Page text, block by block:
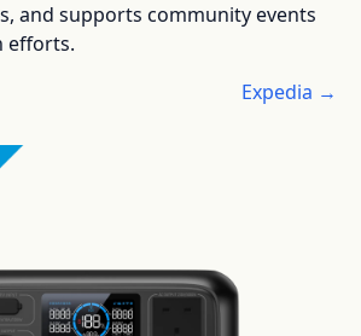
and supports community events
efforts.
Expedia →